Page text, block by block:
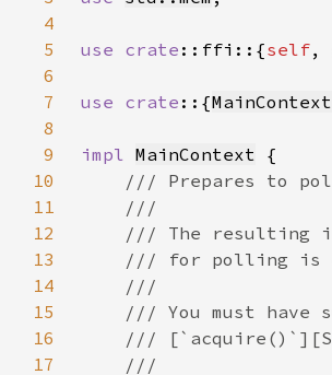
4
5
use crate ::ffi::{self
6
7
use crate ::{MainContext
8
9
impl MainContext
10
11
12
13
14
15
16
17